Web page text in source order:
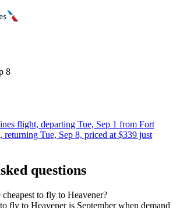
8
flight, departing Tue, Sep 1 from Fort
returning Tue, Sep 8, priced at $339 just
questions
to fly to Heavener?
fly to Heavener is September when demand